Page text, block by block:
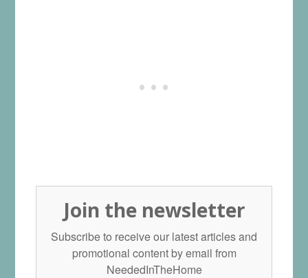
Join the newsletter
Subscribe to receive our latest articles and
promotional content by email from
NeededInTheHome